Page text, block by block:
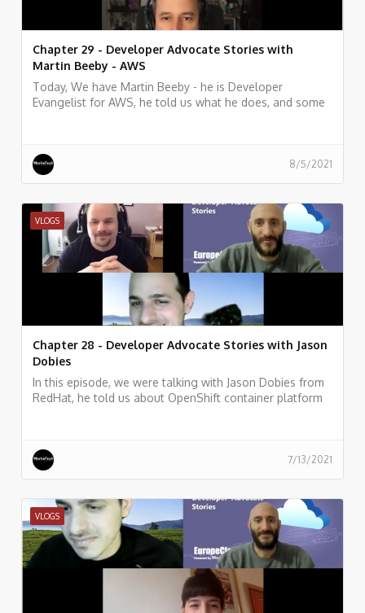
Chapter 29 - Developer Advocate Stories with
Martin Beeby - AWS
Today, We have Martin Beeby - he is Developer
Evangelist for AWS, he told us what he does, and some
8/5/2021
VLOGS
Chapter 28 - Developer Advocate Stories with Jason
Dobies
In this episode, we were talking with Jason Dobies from
RedHat, he told us about OpenShift container platform
7/13/2021
VLOGS